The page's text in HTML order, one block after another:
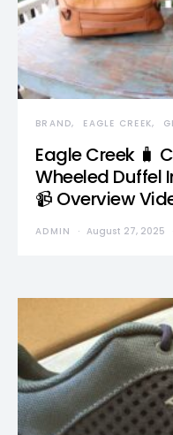
BRAND EAGLE CREEK
Eagle Creek 🧳
Wheeled Duffel
📹 Overview
ADMIN August 27, 2025